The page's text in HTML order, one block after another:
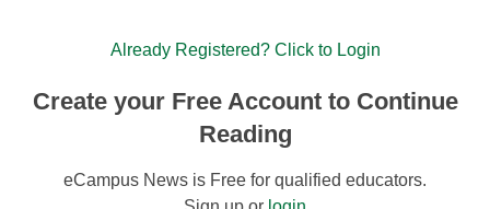
Already Registered? Click to Login
Create your Free Account to Continue
Reading
eCampus News is Free for qualified educators.